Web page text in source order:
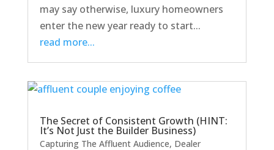
may say otherwise, luxury homeowners
enter the new year ready to start...
read more...
The Secret of Consistent Growth (HINT:
It’s Not Just the Builder Business)
Capturing The Affluent Audience, Dealer